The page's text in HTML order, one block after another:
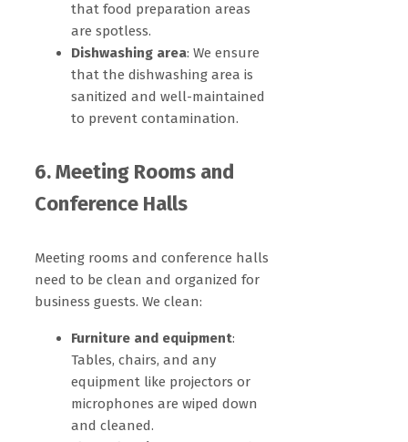
that food preparation areas
are spotless.
Dishwashing area: We ensure
that the dishwashing area is
sanitized and well-maintained
to prevent contamination.
6. Meeting Rooms and
Conference Halls
Meeting rooms and conference halls
need to be clean and organized for
business guests. We clean:
Furniture and equipment:
Tables, chairs, and any
equipment like projectors or
microphones are wiped down
and cleaned.